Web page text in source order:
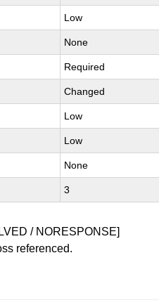
Low
None
Required
Changed
Low
Low
None
3
/ NORESPONSE]
referenced.